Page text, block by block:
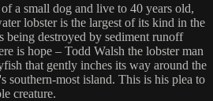
a small dog and live to 40 years old,
lobster is the largest of its kind in the
being destroyed by sediment runoff
is hope – Todd Walsh the lobster man
that gently inches its way around the
southern-most island. This is his plea to
creature.